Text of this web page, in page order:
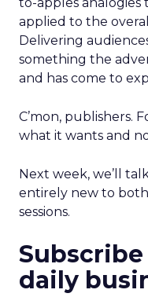
applied to the
Delivering
something the
and has come to
C’mon, publishers.
what it wants and
Next week, we’ll
entirely new to
sessions.
daily